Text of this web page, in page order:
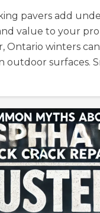
pavers add
value to your
Ontario winters
outdoor surfaces.